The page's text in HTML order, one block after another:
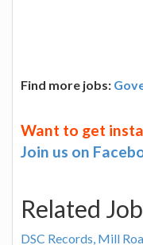
Find more jobs:
Want to get
Join us on
Related
DSC Records, Mill